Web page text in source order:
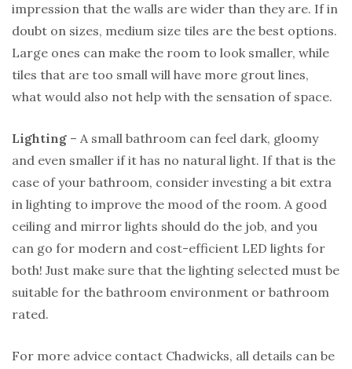
impression that the walls are wider than they are. If in
doubt on sizes, medium size tiles are the best options.
Large ones can make the room to look smaller, while
tiles that are too small will have more grout lines,
what would also not help with the sensation of space.
Lighting – A small bathroom can feel dark, gloomy
and even smaller if it has no natural light. If that is the
case of your bathroom, consider investing a bit extra
in lighting to improve the mood of the room. A good
ceiling and mirror lights should do the job, and you
can go for modern and cost-efficient LED lights for
both! Just make sure that the lighting selected must be
suitable for the bathroom environment or bathroom
rated.
For more advice contact Chadwicks, all details can be